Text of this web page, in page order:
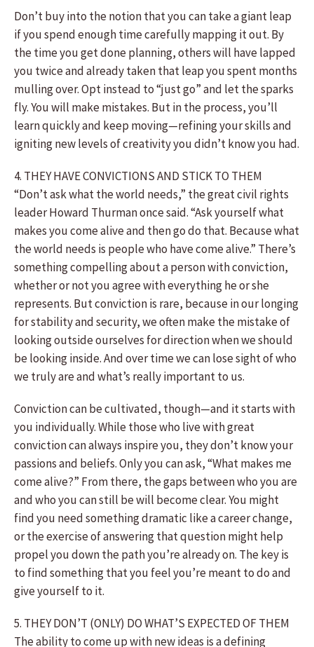
Don’t buy into the notion that you can take a giant leap
if you spend enough time carefully mapping it out. By
the time you get done planning, others will have lapped
you twice and already taken that leap you spent months
mulling over. Opt instead to “just go” and let the sparks
fly. You will make mistakes. But in the process, you’ll
learn quickly and keep moving—refining your skills and
igniting new levels of creativity you didn’t know you had.
4. THEY HAVE CONVICTIONS AND STICK TO THEM
“Don’t ask what the world needs,” the great civil rights
leader Howard Thurman once said. “Ask yourself what
makes you come alive and then go do that. Because what
the world needs is people who have come alive.” There’s
something compelling about a person with conviction,
whether or not you agree with everything he or she
represents. But conviction is rare, because in our longing
for stability and security, we often make the mistake of
looking outside ourselves for direction when we should
be looking inside. And over time we can lose sight of who
we truly are and what’s really important to us.
Conviction can be cultivated, though—and it starts with
you individually. While those who live with great
conviction can always inspire you, they don’t know your
passions and beliefs. Only you can ask, “What makes me
come alive?” From there, the gaps between who you are
and who you can still be will become clear. You might
find you need something dramatic like a career change,
or the exercise of answering that question might help
propel you down the path you’re already on. The key is
to find something that you feel you’re meant to do and
give yourself to it.
5. THEY DON’T (ONLY) DO WHAT’S EXPECTED OF THEM
The ability to come up with new ideas is a defining